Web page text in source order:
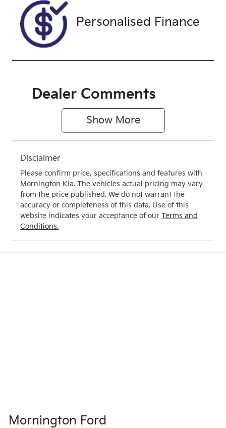
Personalised Finance
Dealer Comments
Show More
Disclaimer
Please confirm price, specifications and features with
Mornington Kia. The vehicles actual pricing may vary
from the price published. We do not warrant the
accuracy or completeness of this data. Use of this
website indicates your acceptance of our Terms and
Conditions.
Mornington Ford